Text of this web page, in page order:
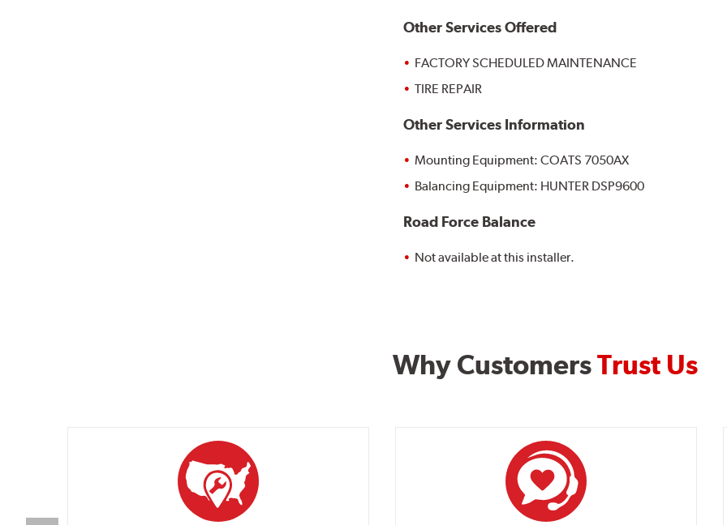
Other Services Offered
FACTORY SCHEDULED MAINTENANCE
TIRE REPAIR
Other Services Information
Mounting Equipment: COATS 7050AX
Balancing Equipment: HUNTER DSP9600
Road Force Balance
Not available at this installer.
Why CustomersTrust Us